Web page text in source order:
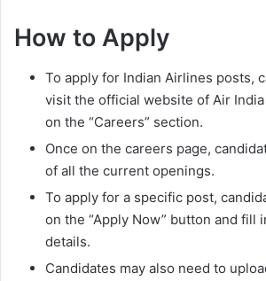
How to Apply
To apply for Indian Airlines posts,
visit the official website of Air
on the “Careers” section.
Once on the careers page,
of all the current openings.
To apply for a specific post,
on the “Apply Now” button and fill
details.
Candidates may also need to